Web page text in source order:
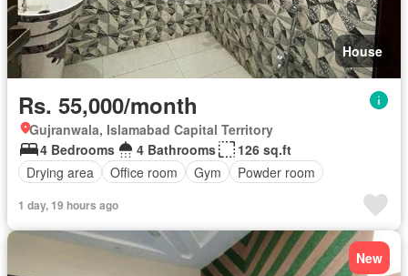
House
Rs. 55,000/month
Gujranwala, Islamabad Capital Territory
4 Bedrooms
4 Bathrooms
126 sq.ft
Drying area
Office room Gym Powder room
1 day, 19 hours ago
New